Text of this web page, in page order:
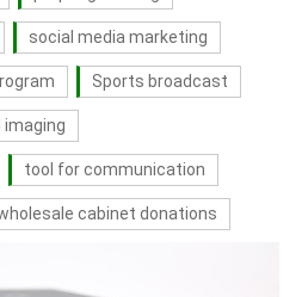
social media marketing
Sports broadcast
tool for communication
cabinet donations